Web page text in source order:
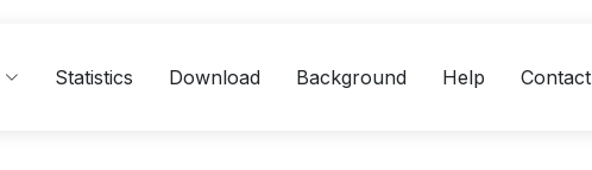
Statistics Download Background Help Contact